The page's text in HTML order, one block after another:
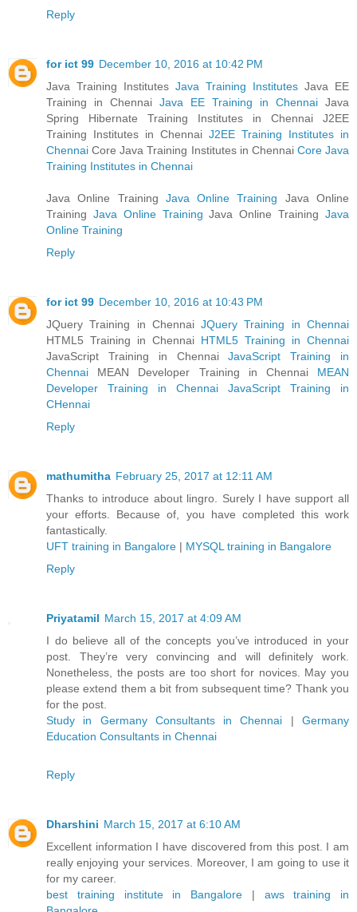
Reply
for ict 99 December 10, 2016 at 10:42 PM
Java Training Institutes Java Training Institutes Java EE
Training in Chennai Java EE Training in Chennai Java
Spring Hibernate Training Institutes in Chennai J2EE
Training Institutes in Chennai J2EE Training Institutes in
Chennai Core Java Training Institutes in Chennai Core Java
Training Institutes in Chennai
Java Online Training Java Online Training Java Online
Training Java Online Training Java Online TrainingJava
Online Training
Reply
for ict 99 December 10, 2016 at 10:43 PM
JQuery Training in ChennaiJQuery Training in Chennai
HTML5 Training in Chennai HTML5 Training in Chennai
JavaScript Training in ChennaiJavaScript Training in
Chennai MEAN Developer Training in Chennai MEAN
Developer Training in Chennai
JavaScript Training in
CHennai
Reply
mathumitha February 25, 2017 at 12:11 AM
Thanks to introduce about lingro. Surely I have support all
your efforts. Because of, you have completed this work
fantastically.
UFT training in Bangalore | MYSQL training in Bangalore
Reply
Priyatamil March 15, 2017 at 4:09 AM
I do believe all of the concepts you’ve introduced in your
post. They’re very convincing and will definitely work.
Nonetheless, the posts are too short for novices. May you
please extend them a bit from subsequent time? Thank you
for the post.
Study in Germany Consultants in Chennai |Germany
Education Consultants in Chennai
Reply
Dharshini March 15, 2017 at 6:10 AM
Excellent information I have discovered from this post. I am
really enjoying your services. Moreover, I am going to use it
for my career.
best training institute in Bangalore | aws training in